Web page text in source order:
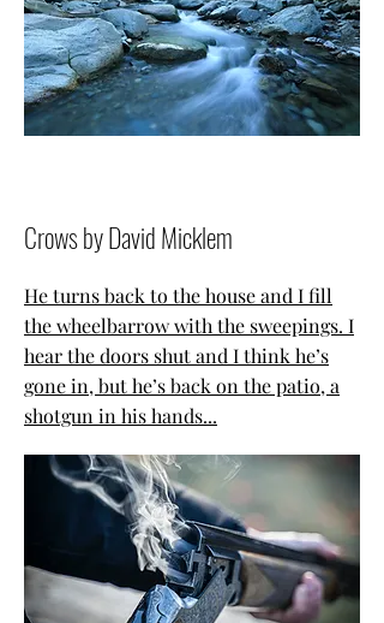
Crows by David Micklem
He turns back to the house and I fill
the wheelbarrow with the sweepings. I
hear the doors shut and I think he’s
gone in, but he’s back on the patio, a
shotgun in his hands...